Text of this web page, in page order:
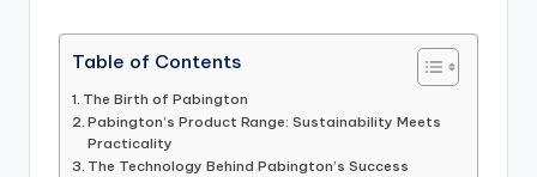
Table of Contents
The Birth of Pabington
Pabington’s Product Range: Sustainability Meets
Practicality
The Technology Behind Pabington’s Success